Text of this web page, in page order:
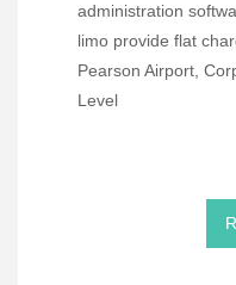
administration
limo provide flat
Pearson Airport,
Level